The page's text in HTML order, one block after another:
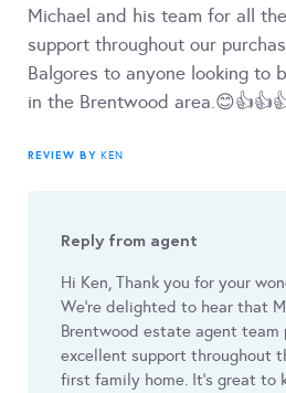
Michael and his team for all
support throughout our
Balgores to anyone looking to
in the Brentwood
REVIEW BY KEN
Reply from agent
Hi Ken, Thank you for your
We’re delighted to hear that
Brentwood estate agent team
excellent support throughout
first family home. It’s great to